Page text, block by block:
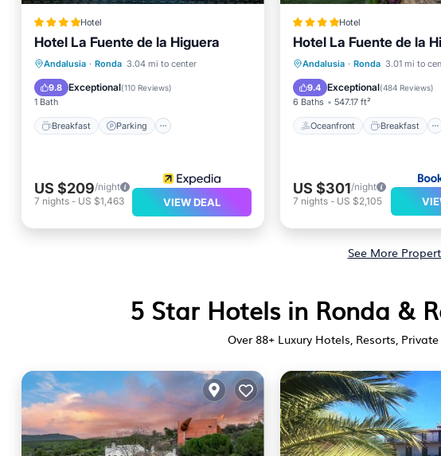
Hotel
Hotel La Fuente de la Higuera
Andalusia · Ronda 3.04 mi to center
9.8 Exceptional(110 Reviews)
1 Bath
Breakfast Parking
Breakfast Parking
Pool
Balcony/Terrace
US $209/night
7 nights - US $1,463 VIEW DEAL
Hotel
Hotel La Fuente de la
Andalusia · Ronda 3.01 mi to
9.4 Exceptional(484 Reviews)
6 Baths 547.17 ft²
Oceanfront Breakfast
Oceanfront
Breakfast
EV Charge Station
US $301/night
7 nights- US $2,105
See More
5 Star Hotels in Ronda &
Over 88+ Luxury Hotels, Resorts,